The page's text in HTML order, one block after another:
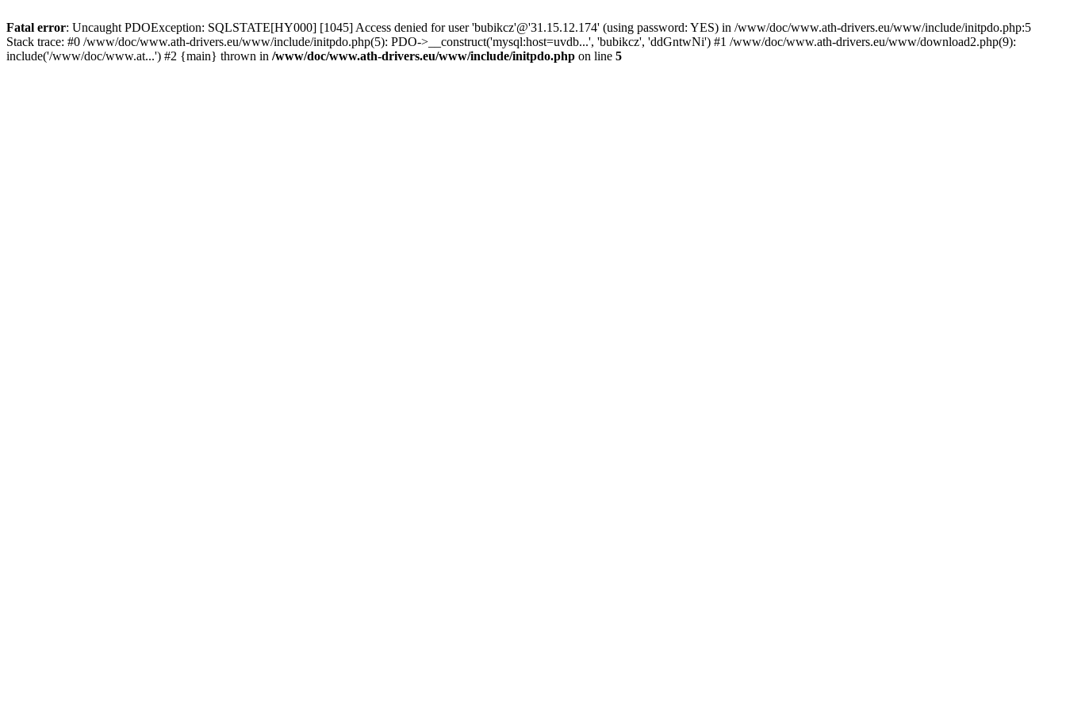
Fatal error: Uncaught PDOException: SQLSTATE[HY000] [1045] Access denied for user 'bubikcz'@'31.15.12.174' (using password: YES) in /www/doc/www.ath-drivers.eu/www/include/initpdo.php:5
Stack trace: #0 /www/doc/www.ath-drivers.eu/www/include/initpdo.php(5): PDO->__construct('mysql:host=uvdb...', 'bubikcz', 'ddGntwNi') #1 /www/doc/www.ath-drivers.eu/www/download2.php(9):
include('/www/doc/www.at...') #2 {main} thrown in /www/doc/www.ath-drivers.eu/www/include/initpdo.php on line 5